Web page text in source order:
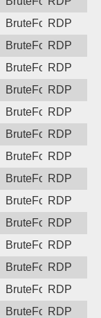
BruteForceRDP
BruteForceRDP
BruteForceRDP
BruteForceRDP
BruteForceRDP
BruteForceRDP
BruteForceRDP
BruteForceRDP
BruteForceRDP
BruteForceRDP
BruteForceRDP
BruteForceRDP
BruteForceRDP
BruteForceRDP